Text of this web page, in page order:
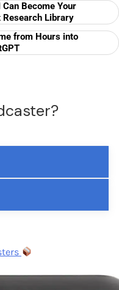
Become Your
Research Library
from Hours into